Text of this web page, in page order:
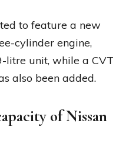
to feature a new
cylinder engine,
litre unit, while a CVT
also been added.
of Nissan